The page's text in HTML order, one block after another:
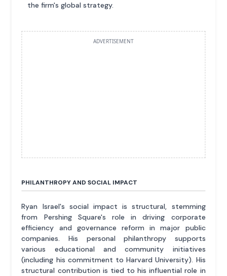
the firm's global strategy.
ADVERTISEMENT
PHILANTHROPY AND SOCIAL IMPACT
Ryan Israel's social impact is structural, stemming
from Pershing Square's role in driving corporate
efficiency and governance reform in major public
companies. His personal philanthropy supports
various educational and community initiatives
(including his commitment to Harvard University). His
structural contribution is tied to his influential role in